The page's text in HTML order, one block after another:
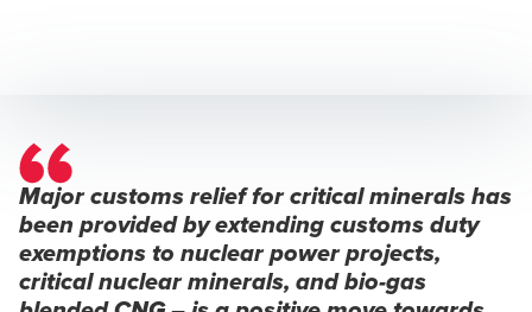
Major customs relief for critical minerals has
been provided by extending customs duty
exemptions to nuclear power projects,
critical nuclear minerals, and bio-gas